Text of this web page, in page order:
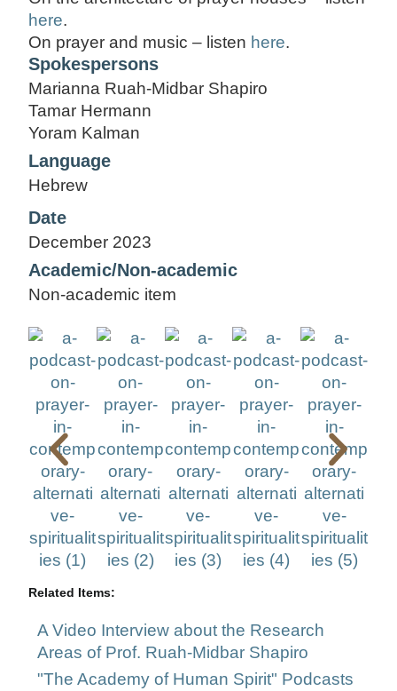
here.
On prayer and music – listen here.
Spokespersons
Marianna Ruah-Midbar Shapiro
Tamar Hermann
Yoram Kalman
Language
Hebrew
Date
December 2023
Academic/Non-academic
Non-academic item
Related Items:
A Video Interview about the Research
Areas of Prof. Ruah-Midbar Shapiro
"The Academy of Human Spirit" Podcasts